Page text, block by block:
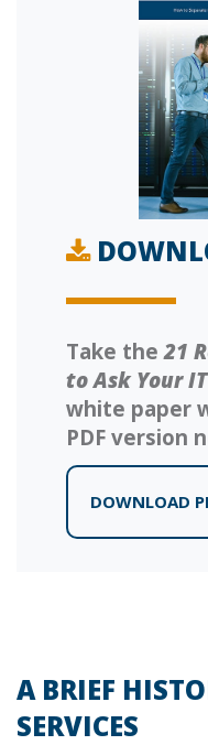
Take the21
to Ask Your
white paper
PDF version
DOWNLOAD
A BRIEF
SERVICES